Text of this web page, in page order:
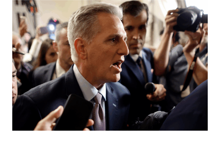
HOUSE
SPEAKER
BID